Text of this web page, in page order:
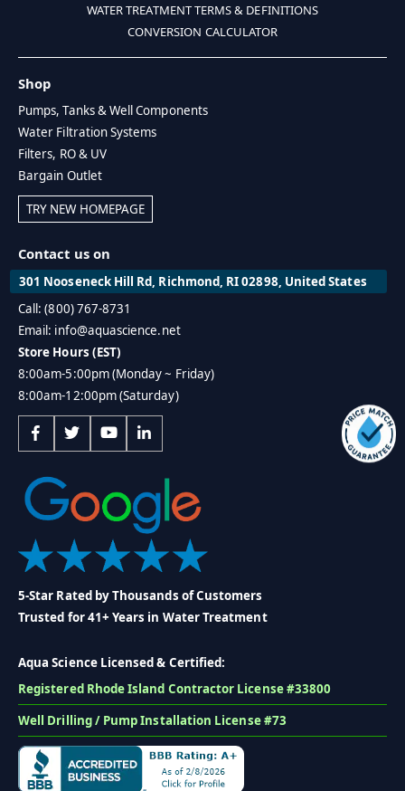
WATER TREATMENT TERMS & DEFINITIONS
CONVERSION CALCULATOR
Shop
Pumps, Tanks & Well Components
Water Filtration Systems
Filters, RO & UV
Bargain Outlet
TRY NEW HOMEPAGE
Contact us on
301 Nooseneck Hill Rd, Richmond, RI 02898, United States
Call: (800) 767-8731
Email: info@aquascience.net
Store Hours (EST)
8:00am-5:00pm (Monday ~ Friday)
8:00am-12:00pm (Saturday)
5-Star Rated by Thousands of Customers
Trusted for 41+ Years in Water Treatment
Aqua Science Licensed & Certified:
Registered Rhode Island Contractor License #33800
Well Drilling / Pump Installation License #73